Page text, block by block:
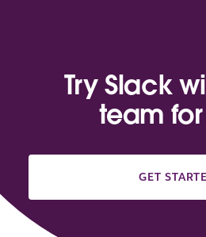
Try Slack
team
GET